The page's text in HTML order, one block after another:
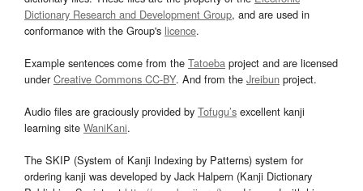
Dictionary Research and Development Group, and are used in
conformance with the Group's licence.
Example sentences come from the Tatoeba project and are licensed
underCreative Commons CC-BY. And from the Jreibun project.
Audio files are graciously provided by Tofugu’s excellent kanji
learning site WaniKani.
The SKIP (System of Kanji Indexing by Patterns) system for
ordering kanji was developed by Jack Halpern (Kanji Dictionary